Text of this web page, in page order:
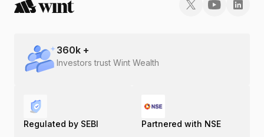
360k +
Investors trust Wint Wealth
Regulated by SEBI Partnered with NSE